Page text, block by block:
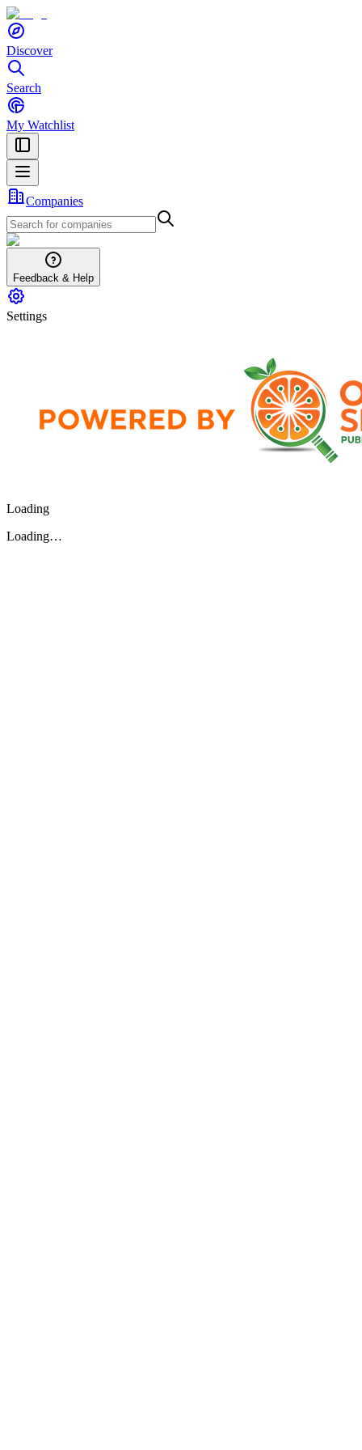
Discover
Search
My Watchlist
Companies
Feedback & Help
Settings
Loading
Loading…